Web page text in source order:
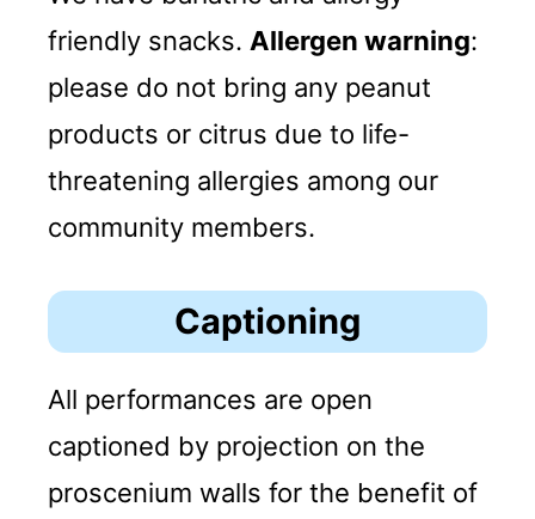
friendly snacks. Allergen warning:
please do not bring any peanut
products or citrus due to life-
threatening allergies among our
community members.
Captioning
All performances are open
captioned by projection on the
proscenium walls for the benefit of